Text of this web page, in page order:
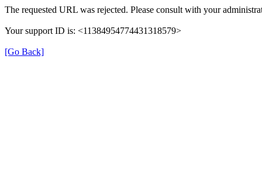
The requested URL was rejected. Please consult with your
Your support ID is: <11384954774431318579>
[Go Back]